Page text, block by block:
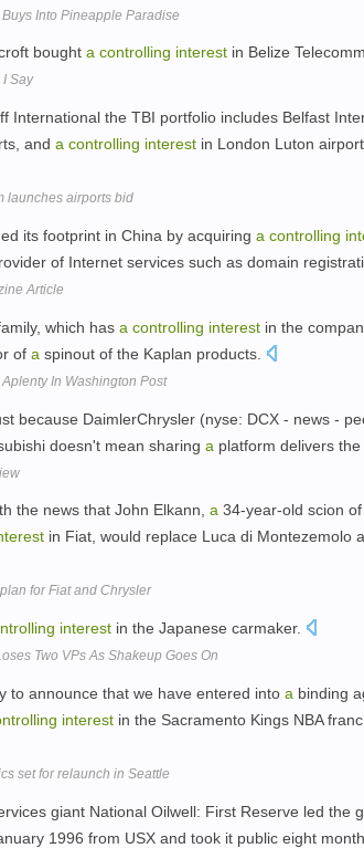
Buys Into Pineapple Paradise
bought a controlling interest in Belize
I Say
International the TBI portfolio includes Belfast
and a controlling interest in London Luton
launches airports bid
its footprint in China by acquiring a controlling
of Internet services such as domain
Article
which has a controlling interest in the
of a spinout of the Kaplan products.
In Washington Post
because DaimlerChrysler (nyse: DCX - news -
doesn't mean sharing a platform delivers
the news that John Elkann, a 34-year-old scion
in Fiat, would replace Luca di Montezemolo
for Fiat and Chrysler
interest in the Japanese carmaker.
Two VPs As Shakeup Goes On
to announce that we have entered into a binding
interest in the Sacramento Kings NBA
set for relaunch in Seattle
giant National Oilwell: First Reserve led the
1996 from USX and took it public eight